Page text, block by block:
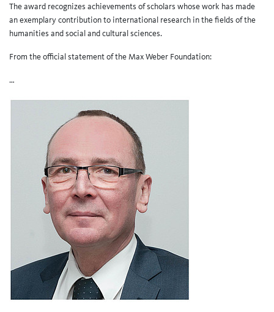
The award recognizes achievements of scholars whose work has made
an exemplary contribution to international research in the fields of the
humanities and social and cultural sciences.
From the official statement of the Max Weber Foundation:
…